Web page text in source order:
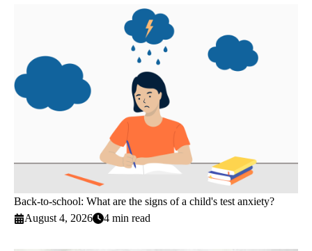
Back-to-school: What are the signs of a child's test anxiety?
August 4, 2026
4 min read